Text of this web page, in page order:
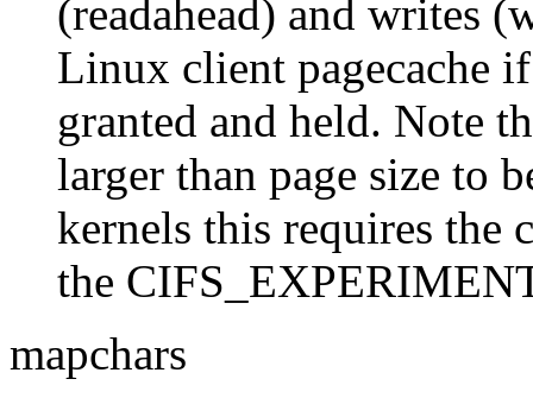
(readahead) and writes
Linux client pagecache
granted and held. Note
larger than page size to
kernels this requires
the
mapchars